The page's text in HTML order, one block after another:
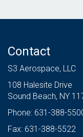
Contact
S3 Aerospace, LLC
108 Halesite Drive
Sound Beach, NY
Phone: 631-388-
Fax: 631-388-5522